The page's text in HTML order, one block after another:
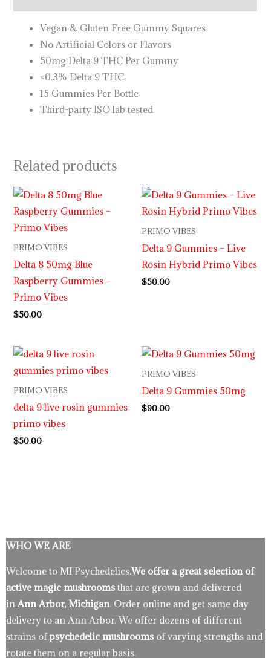
Vegan & Gluten Free Gummy Squares
No Artificial Colors or Flavors
50mg Delta 9 THC Per Gummy
≤0.3% Delta 9 THC
15 Gummies Per Bottle
Third-party ISO lab tested
Related products
PRIMO VIBES
Delta 8 50mg Blue
Raspberry Gummies –
Primo Vibes
$50.00
PRIMO VIBES
Delta 9 Gummies – Live
Rosin Hybrid Primo Vibes
$50.00
PRIMO VIBES
delta 9 live rosin gummies
primo vibes
$50.00
PRIMO VIBES
Delta 9 Gummies 50mg
$90.00
WHO WE ARE
Welcome to MI Psychedelics.We offer a great selection of
active magic mushrooms that are grown and delivered
in Ann Arbor, Michigan. Order online and get same day
delivery to an Ann Arbor. We offer dozens of different
strains ofpsychedelic mushrooms of varying strengths and
rotate them on a regular basis.